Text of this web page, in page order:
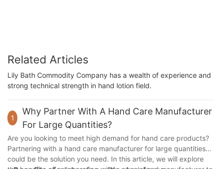
Related Articles
Lily Bath Commodity Company has a wealth of experience and
strong technical strength in hand lotion field.
1
Why Partner With A Hand Care Manufacturer
For Large Quantities?
Are you looking to meet high demand for hand care products?
Partnering with a hand care manufacturer for large quantities
could be the solution you need. In this article, we will explore